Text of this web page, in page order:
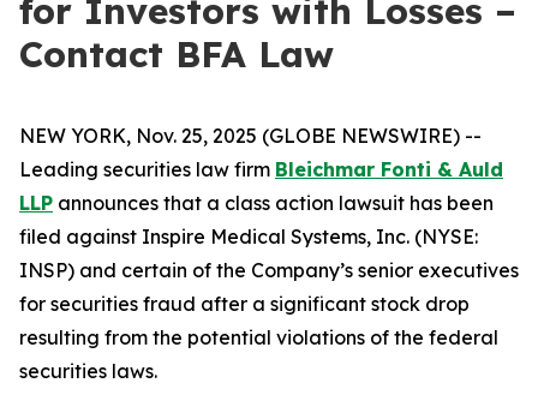
for Investors with Losses –
Contact BFA Law
NEW YORK, Nov. 25, 2025 (GLOBE NEWSWIRE) --
Leading securities law firm Bleichmar Fonti & Auld
LLP announces that a class action lawsuit has been
filed against Inspire Medical Systems, Inc. (NYSE:
INSP) and certain of the Company’s senior executives
for securities fraud after a significant stock drop
resulting from the potential violations of the federal
securities laws.